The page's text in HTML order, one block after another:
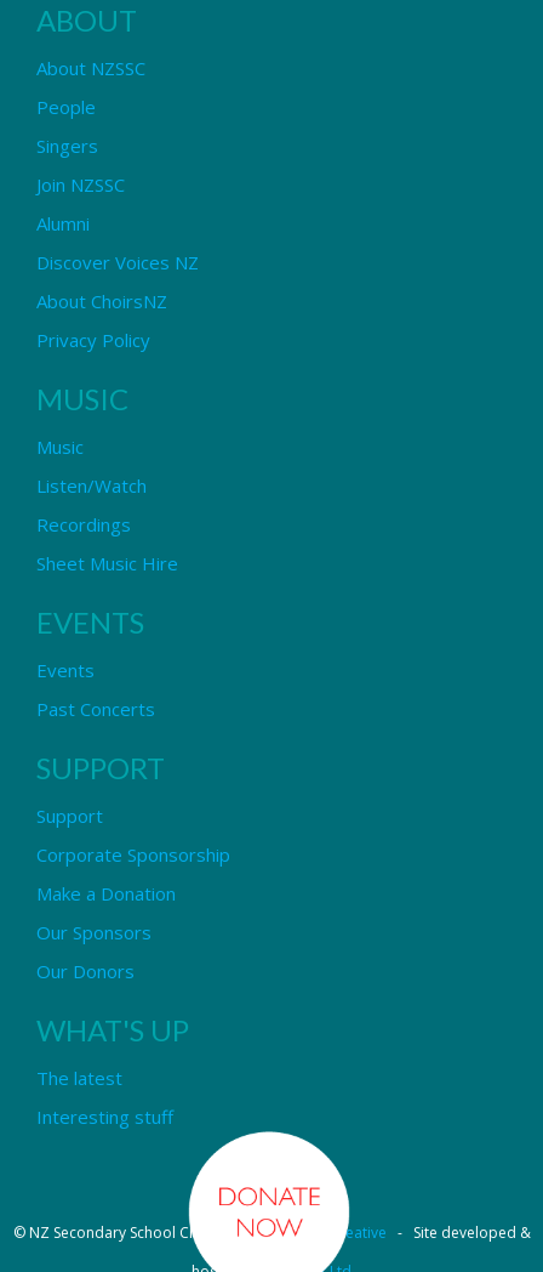
ABOUT
About NZSSC
People
Singers
Join NZSSC
Alumni
Discover Voices NZ
About ChoirsNZ
Privacy Policy
MUSIC
Music
Listen/Watch
Recordings
Sheet Music Hire
EVENTS
Events
Past Concerts
SUPPORT
Support
Corporate Sponsorship
Make a Donation
Our Sponsors
Our Donors
WHAT'S UP
The latest
Interesting stuff
© NZ Secondary School Choir - Design byPipi Creative - Site developed &